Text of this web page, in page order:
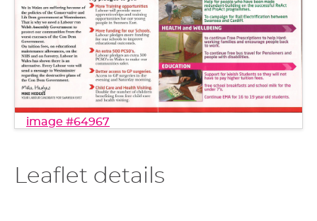
image #64967
Leaflet details